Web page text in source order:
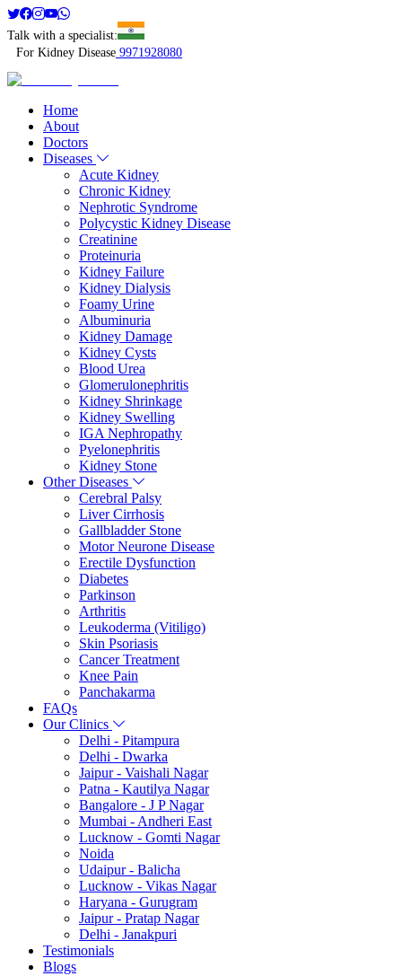
Talk with a specialist:
For Kidney Disease 9971928080
Home
About
Doctors
Diseases
Acute Kidney
Chronic Kidney
Nephrotic Syndrome
Polycystic Kidney Disease
Creatinine
Proteinuria
Kidney Failure
Kidney Dialysis
Foamy Urine
Albuminuria
Kidney Damage
Kidney Cysts
Blood Urea
Glomerulonephritis
Kidney Shrinkage
Kidney Swelling
IGA Nephropathy
Pyelonephritis
Kidney Stone
Other Diseases
Cerebral Palsy
Liver Cirrhosis
Gallbladder Stone
Motor Neurone Disease
Erectile Dysfunction
Diabetes
Parkinson
Arthritis
Leukoderma (Vitiligo)
Skin Psoriasis
Cancer Treatment
Knee Pain
Panchakarma
FAQs
Our Clinics
Delhi - Pitampura
Delhi - Dwarka
Jaipur - Vaishali Nagar
Patna - Kautilya Nagar
Bangalore - J P Nagar
Mumbai - Andheri East
Lucknow - Gomti Nagar
Noida
Udaipur - Balicha
Lucknow - Vikas Nagar
Haryana - Gurugram
Jaipur - Pratap Nagar
Delhi - Janakpuri
Testimonials
Blogs